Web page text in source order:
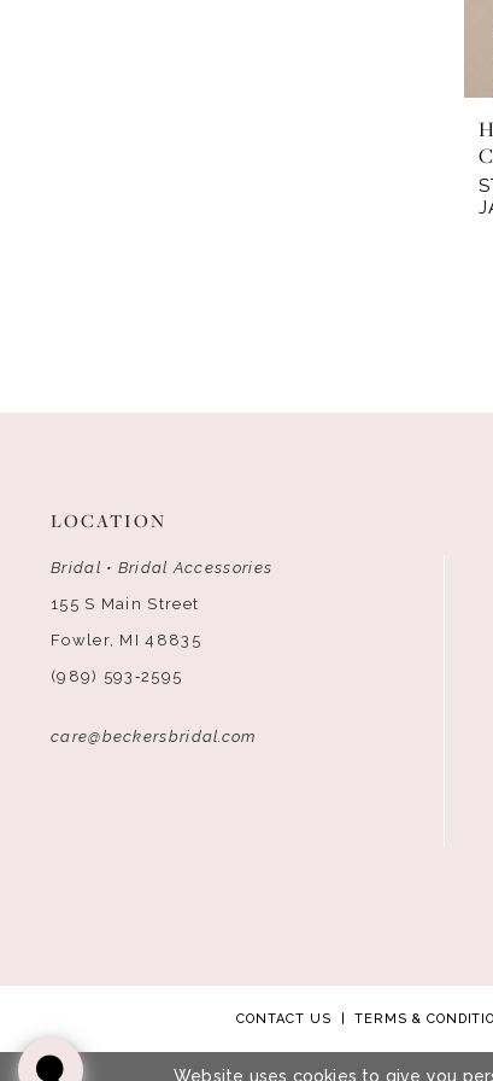
LOCATION
Bridal • Bridal Accessories
155 S Main Street
Fowler, MI 48835
(989) 593‑2595
care@beckersbridal.com
CONTACT US TERMS &
Website uses cookies to give you